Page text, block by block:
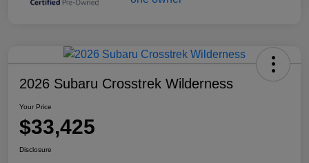
2026 Subaru Crosstrek Wilderness
Your Price
$33,425
Disclosure